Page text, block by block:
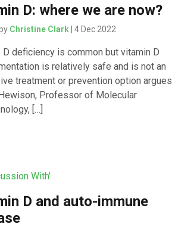
D: where we are now?
Christine Clark| 4 Dec 2022
D deficiency is common but vitamin D
is relatively safe and is not an
treatment or prevention option argues
Professor of Molecular
[…]
With'
D and auto-immune